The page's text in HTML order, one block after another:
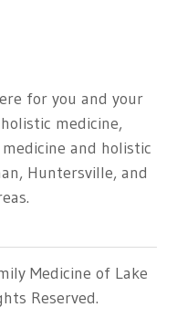
for you and your
medicine,
and holistic
Huntersville, and
Medicine of Lake
Reserved.